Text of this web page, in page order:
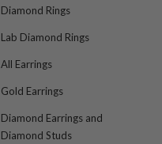
Diamond Rings
Lab Diamond Rings
All Earrings
Gold Earrings
Diamond Earrings and
Diamond Studs